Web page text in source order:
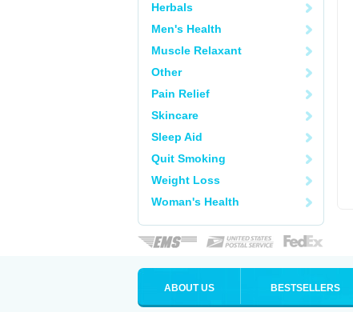
Herbals
Men's Health
Muscle Relaxant
Other
Pain Relief
Skincare
Sleep Aid
Quit Smoking
Weight Loss
Woman's Health
ABOUT US BESTSELLERS